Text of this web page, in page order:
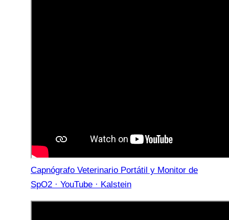
Capnógrafo Veterinario Portátil y Monitor de
SpO2 · YouTube · Kalstein